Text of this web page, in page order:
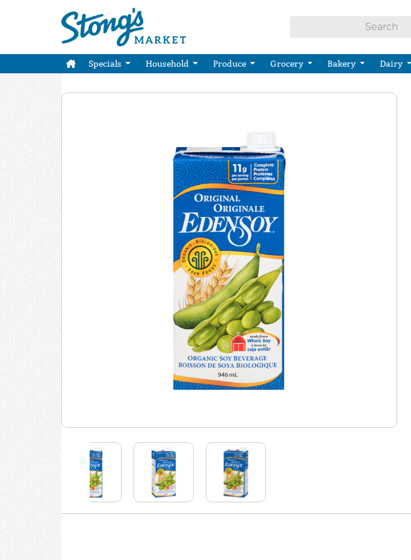
Specials Household Produce Grocery Bakery Dairy